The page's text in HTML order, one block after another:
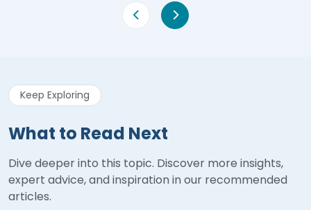
Keep Exploring
What to Read Next
Dive deeper into this topic. Discover more insights,
expert advice, and inspiration in our recommended
articles.